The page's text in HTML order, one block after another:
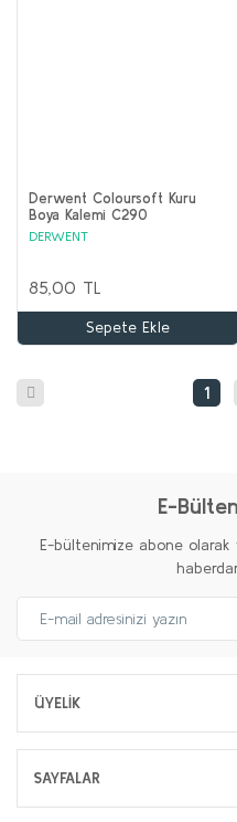
Derwent Coloursoft Kuru
Boya Kalemi C290
Ultramarine
DERWENT
85,00 TL
Sepete Ekle
1
E-
E-bültenimize abone olarak
ÜYELİK
SAYFALAR